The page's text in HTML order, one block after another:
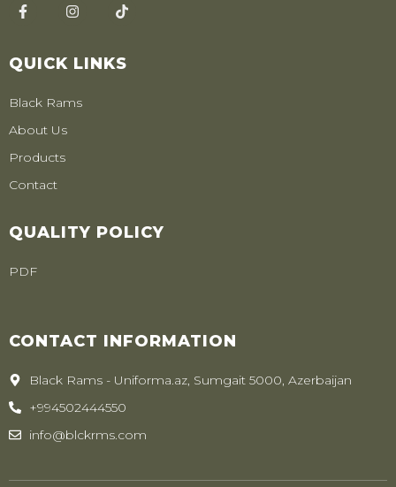
QUICK LINKS
Black Rams
About Us
Products
Contact
QUALITY POLICY
PDF
CONTACT INFORMATION
Black Rams - Uniforma.az, Sumgait 5000, Azerbaijan
+994502444550
info@blckrms.com